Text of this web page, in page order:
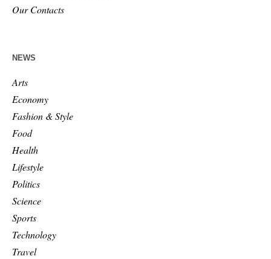
Our Contacts
NEWS
Arts
Economy
Fashion & Style
Food
Health
Lifestyle
Politics
Science
Sports
Technology
Travel